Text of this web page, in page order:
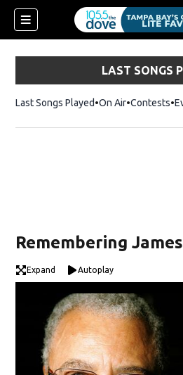
LAST SONGS
Last Songs Played On Air Contests
Remembering
Expand Autoplay